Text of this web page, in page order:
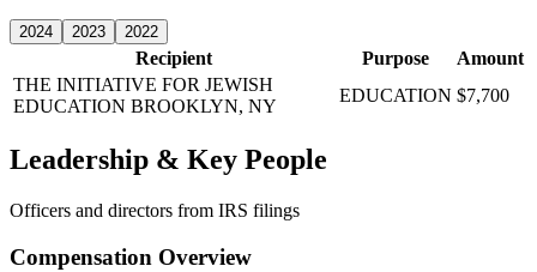
2024 2023 2022
Recipient Purpose
Amount
THE INITIATIVE FOR JEWISH
EDUCATION BROOKLYN, NY
EDUCATION $7,700
Leadership & Key People
Officers and directors from IRS filings
Compensation Overview